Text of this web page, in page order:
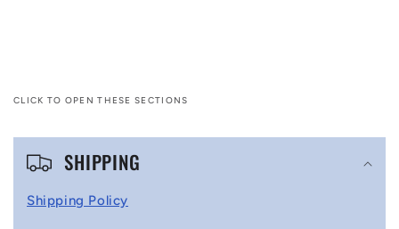
CLICK TO OPEN THESE SECTIONS
C
SHIPPING
Shipping Policy